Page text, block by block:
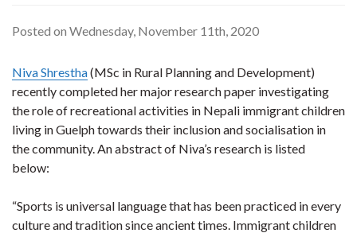
Posted on Wednesday, November 11th, 2020
Niva Shrestha(MSc in Rural Planning and Development)
recently completed her major research paper investigating
the role of recreational activities in Nepali immigrant children
living in Guelph towards their inclusion and socialisation in
the community. An abstract of Niva’s research is listed
below:
“Sports is universal language that has been practiced in every
culture and tradition since ancient times. Immigrant children